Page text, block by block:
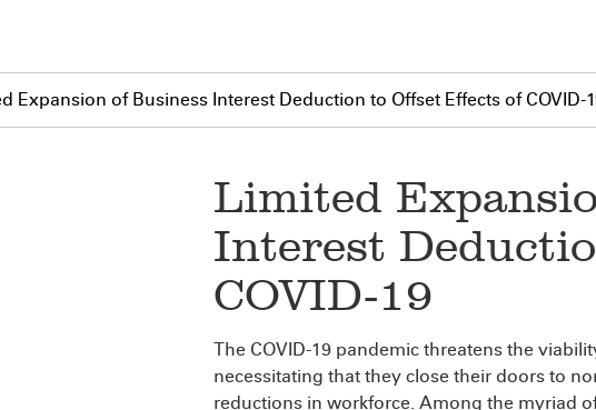
Expansion of Business Interest Deduction to Offset Effects of COVID-
Limited
Interest
COVID-19
The COVID-19 pandemic threatens the
necessitating that they close their doors to
reductions in workforce. Among the myriad